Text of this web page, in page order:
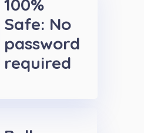
100%
Safe: No
password
required